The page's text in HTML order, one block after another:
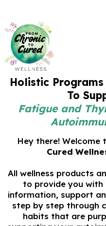
Holistic
To
Fatigue and
Hey there! Welcome
Cured
All wellness products
to provide you
information, support
step by step through
habits that are